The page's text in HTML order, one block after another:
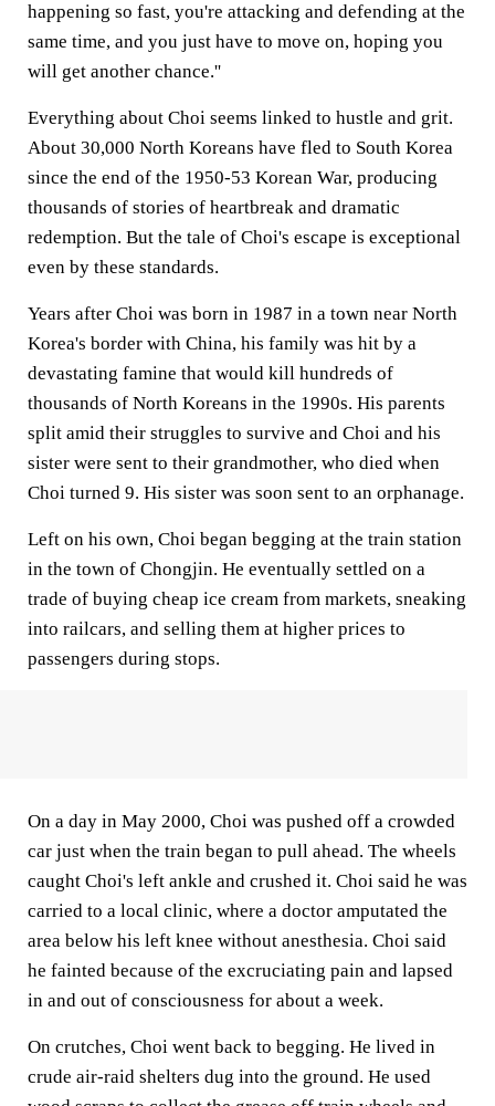
happening so fast, you're attacking and defending at the
same time, and you just have to move on, hoping you
will get another chance.''
Everything about Choi seems linked to hustle and grit.
About 30,000 North Koreans have fled to South Korea
since the end of the 1950-53 Korean War, producing
thousands of stories of heartbreak and dramatic
redemption. But the tale of Choi's escape is exceptional
even by these standards.
Years after Choi was born in 1987 in a town near North
Korea's border with China, his family was hit by a
devastating famine that would kill hundreds of
thousands of North Koreans in the 1990s. His parents
split amid their struggles to survive and Choi and his
sister were sent to their grandmother, who died when
Choi turned 9. His sister was soon sent to an orphanage.
Left on his own, Choi began begging at the train station
in the town of Chongjin. He eventually settled on a
trade of buying cheap ice cream from markets, sneaking
into railcars, and selling them at higher prices to
passengers during stops.
On a day in May 2000, Choi was pushed off a crowded
car just when the train began to pull ahead. The wheels
caught Choi's left ankle and crushed it. Choi said he was
carried to a local clinic, where a doctor amputated the
area below his left knee without anesthesia. Choi said
he fainted because of the excruciating pain and lapsed
in and out of consciousness for about a week.
On crutches, Choi went back to begging. He lived in
crude air-raid shelters dug into the ground. He used